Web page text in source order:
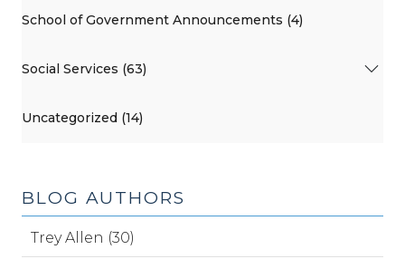
School of Government Announcements (4)
Social Services (63)
Uncategorized (14)
BLOG AUTHORS
Trey Allen (30)